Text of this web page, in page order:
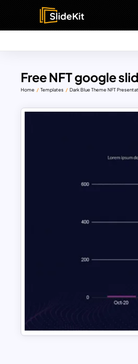
Free NFT google
Home Templates Dark Blue Theme NFT